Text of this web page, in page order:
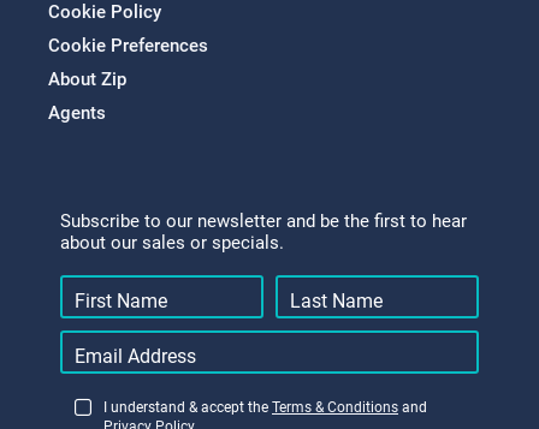
Cookie Policy
Cookie Preferences
About Zip
Agents
Subscribe to our newsletter and be the first to hear
about our sales or specials.
I understand & accept the Terms & Conditions and